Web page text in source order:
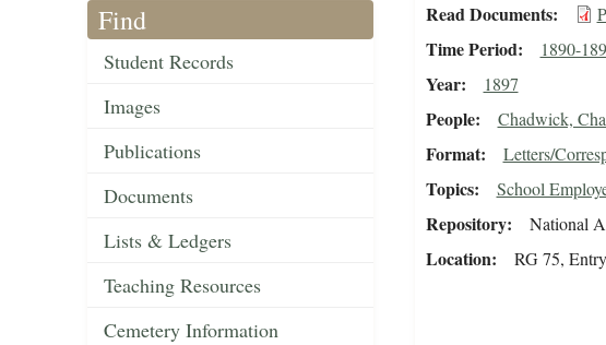
Find
Student Records
Images
Publications
Documents
Lists & Ledgers
Teaching Resources
Cemetery Information
Read Documents
Time Period 1890-
Year 1897
People Chadwick,
Format Letters/
Topics School
Repository National
Location RG 75,